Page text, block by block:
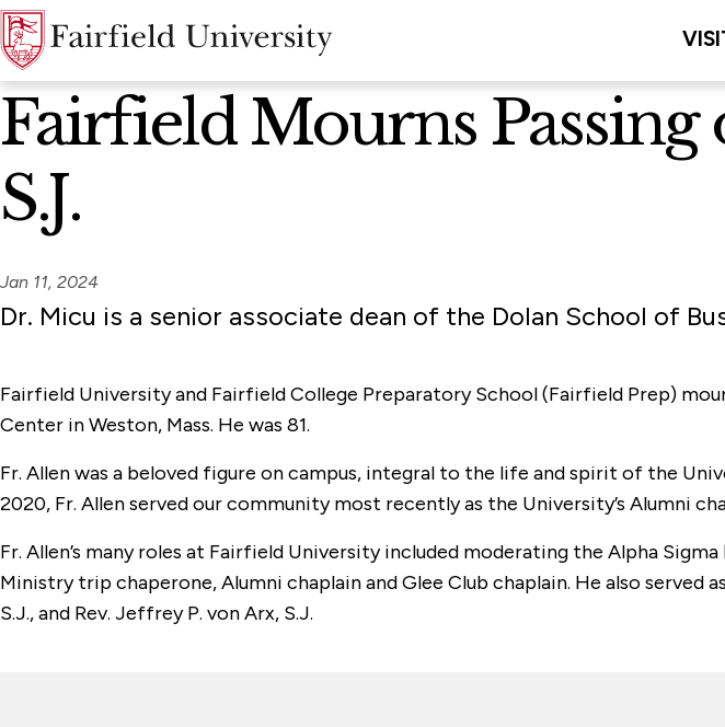
News Home
Fairfield Mourns Passing
S.J.
Jan 11, 2024
Dr. Micu is a senior associate dean of the Dolan School of
Fairfield University and Fairfield College Preparatory School (Fairfield Prep)
Center in Weston, Mass. He was 81.
Fr. Allen was a beloved figure on campus, integral to the life and spirit of the
2020, Fr. Allen served our community most recently as the University’s Alumni
Fr. Allen’s many roles at Fairfield University included moderating the Alpha
Ministry trip chaperone, Alumni chaplain and Glee Club chaplain. He also
S.J., and Rev. Jeffrey P. von Arx, S.J.